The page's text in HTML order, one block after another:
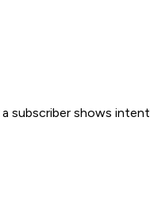
subscriber shows intent.